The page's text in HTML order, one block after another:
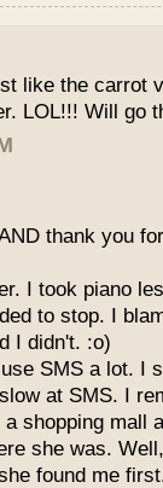
like the carrot
LOL!!! Will go
thank you
I took piano
to stop. I
I didn't. :o)
SMS a lot. I
at SMS. I
shopping mall
she was.
found me